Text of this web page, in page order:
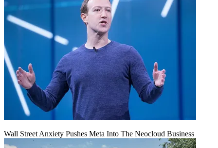
Wall Street Anxiety Pushes Meta Into The Neocloud Business